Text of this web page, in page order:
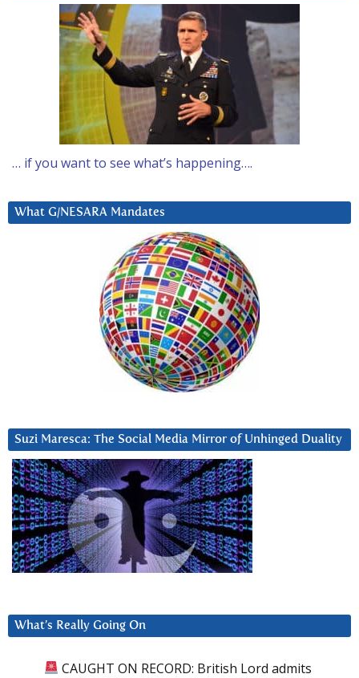
… if you want to see what’s happening….
What G/NESARA Mandates
Suzi Maresca: The Social Media Mirror of Unhinged Duality
What’s Really Going On
CAUGHT ON RECORD: British Lord admits